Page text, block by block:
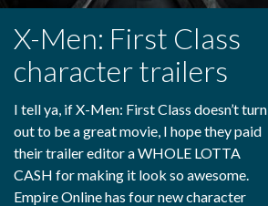
X-Men: First Class
character trailers
I tell ya, if X-Men: First Class doesn’t turn
out to be a great movie, I hope they paid
their trailer editor a WHOLE LOTTA
CASH for making it look so awesome.
Empire Online has four new character